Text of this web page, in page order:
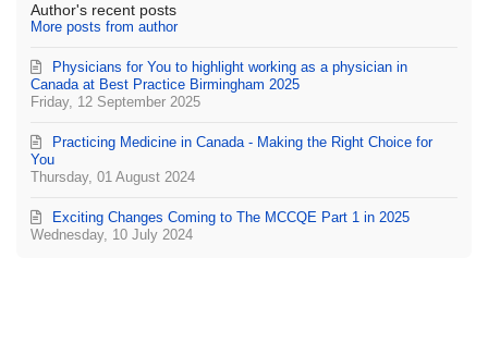
Author's recent posts
More posts from author
Friday, 12 September 2025
Physicians for You to highlight working as a physician in
Canada at Best Practice Birmingham 2025
Thursday, 01 August 2024
Practicing Medicine in Canada - Making the Right Choice for
You
Wednesday, 10 July 2024
Exciting Changes Coming to The MCCQE Part 1 in 2025